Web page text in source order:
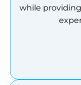
while